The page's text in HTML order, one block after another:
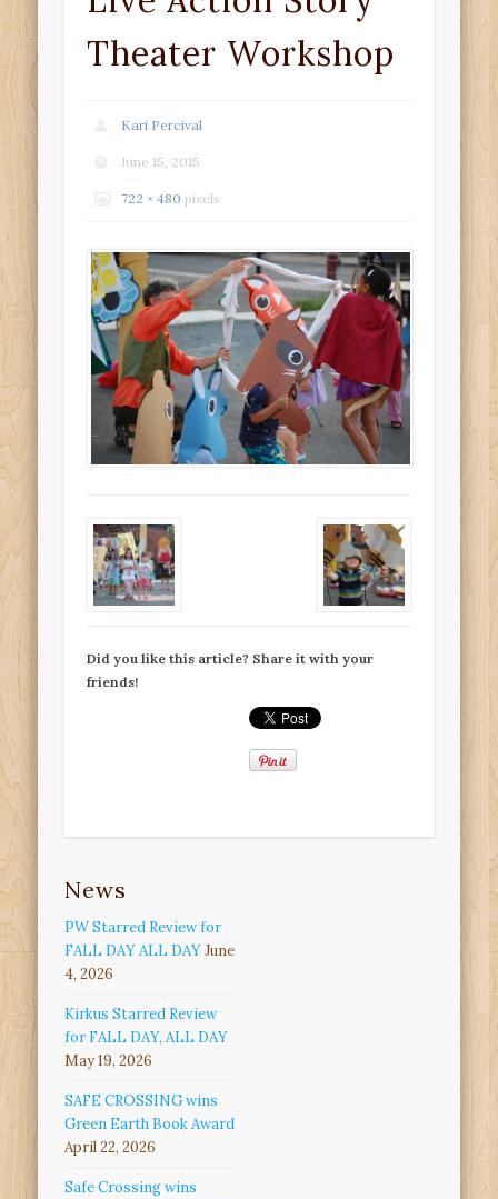
Theater Workshop
Kari Percival
June 15, 2015
722 × 480 pixels
Did you like this article? Share it with your
friends!
News
PW Starred Review for
FALL DAY ALL DAYJune
4, 2026
Kirkus Starred Review
for FALL DAY, ALL DAY
May 19, 2026
SAFE CROSSING wins
Green Earth Book Award
April 22, 2026
Safe Crossing wins